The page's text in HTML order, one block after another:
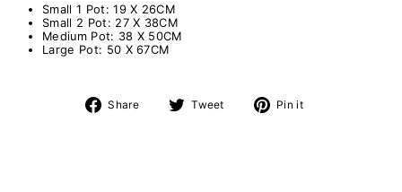
Small 1 Pot: 19 X 26CM
Small 2 Pot: 27 X 38CM
Medium Pot: 38 X 50CM
Large Pot: 50 X 67CM
Share
Share Tweet
Tweet Pin it